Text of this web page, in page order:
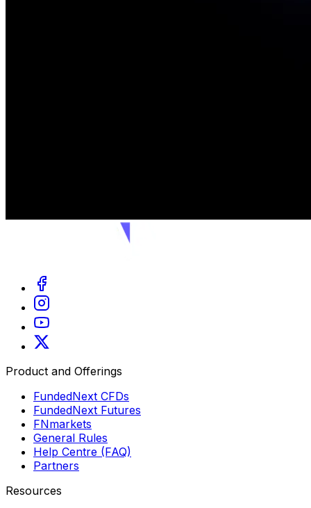
Product and Offerings
FundedNext CFDs
FundedNext Futures
FNmarkets
General Rules
Help Centre (FAQ)
Partners
Resources